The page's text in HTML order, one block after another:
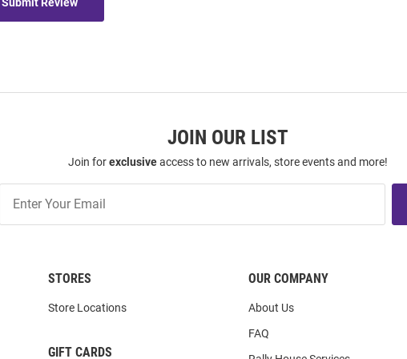
JOIN OUR LIST
Join forexclusiveaccess to new arrivals, store events and more!
Our
List
STORES
Store Locations
GIFT CARDS
OUR COMPANY
About Us
FAQ